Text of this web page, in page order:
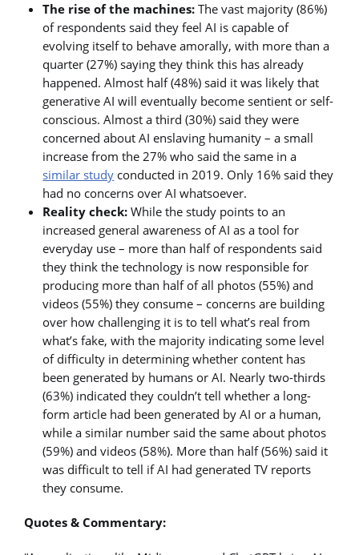
The rise of the machines: The vast majority (86%)
of respondents said they feel AI is capable of
evolving itself to behave amorally, with more than a
quarter (27%) saying they think this has already
happened. Almost half (48%) said it was likely that
generative AI will eventually become sentient or self-
conscious. Almost a third (30%) said they were
concerned about AI enslaving humanity – a small
increase from the 27% who said the same in a
similar study conducted in 2019. Only 16% said they
had no concerns over AI whatsoever.
Reality check: While the study points to an
increased general awareness of AI as a tool for
everyday use – more than half of respondents said
they think the technology is now responsible for
producing more than half of all photos (55%) and
videos (55%) they consume – concerns are building
over how challenging it is to tell what’s real from
what’s fake, with the majority indicating some level
of difficulty in determining whether content has
been generated by humans or AI. Nearly two-thirds
(63%) indicated they couldn’t tell whether a long-
form article had been generated by AI or a human,
while a similar number said the same about photos
(59%) and videos (58%). More than half (56%) said it
was difficult to tell if AI had generated TV reports
they consume.
Quotes & Commentary: